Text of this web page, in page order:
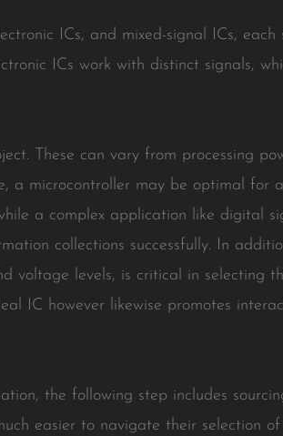
ICs, and mixed-signal ICs, each
ICs work with distinct signals,
These can vary from processing
a microcontroller may be optimal for
a complex application like digital
collections successfully. In
voltage levels, is critical in selecting
IC however likewise promotes
the following step includes
easier to navigate their selection